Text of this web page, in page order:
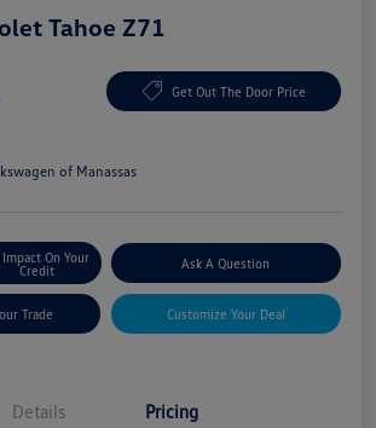
Tahoe Z71
Get Out The Door Price
of Manassas
Impact On Your
Credit
Ask A Question
Trade Customize Your Deal
Details Pricing